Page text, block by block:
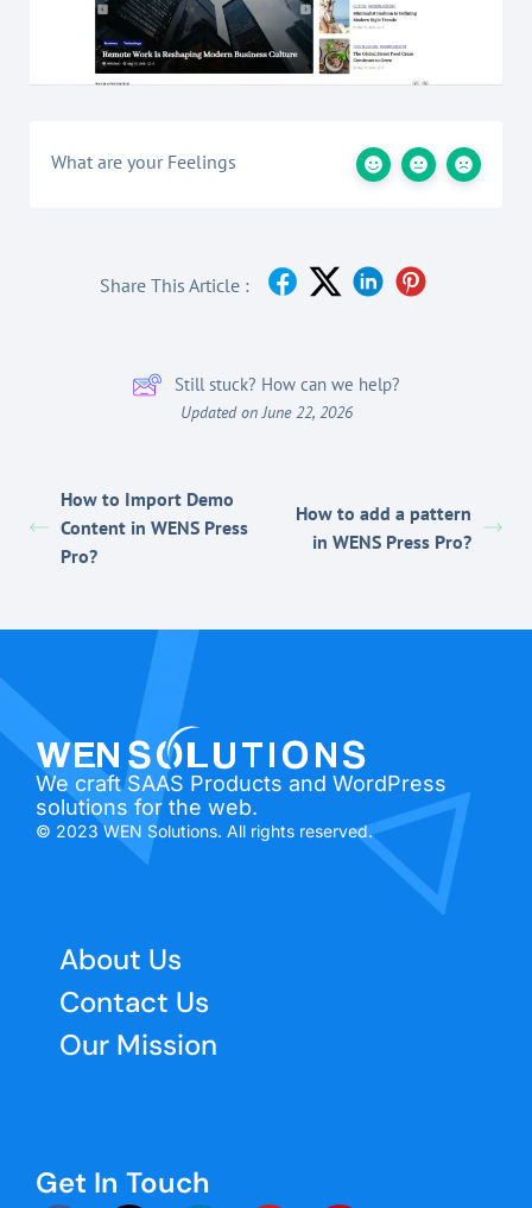
What are your Feelings
Share This Article :
Still stuck? How can we help?
Updated on June 22, 2026
How to Import Demo
Content in WENS Press
Pro?
How to add a pattern
in WENS Press Pro?
We craft SAAS Products and WordPress
solutions for the web.
© 2023 WEN Solutions. All rights reserved.
About Us
Contact Us
Our Mission
Get In Touch